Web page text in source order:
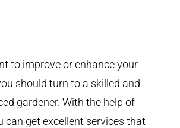
to improve or enhance your
should turn to a skilled and
gardener. With the help of
can get excellent services that